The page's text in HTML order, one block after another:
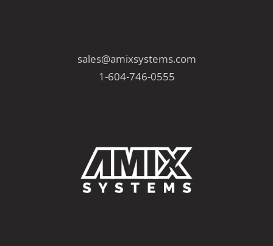
sales@amixsystems.com
1-604-746-0555